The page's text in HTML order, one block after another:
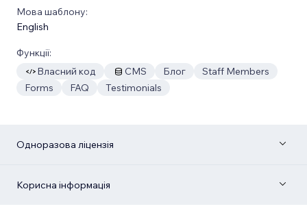
Мова шаблону:
English
Функції:
Власний код
CMS Блог
Staff Members
Forms
FAQ Testimonials
Одноразова ліцензія
Корисна інформація